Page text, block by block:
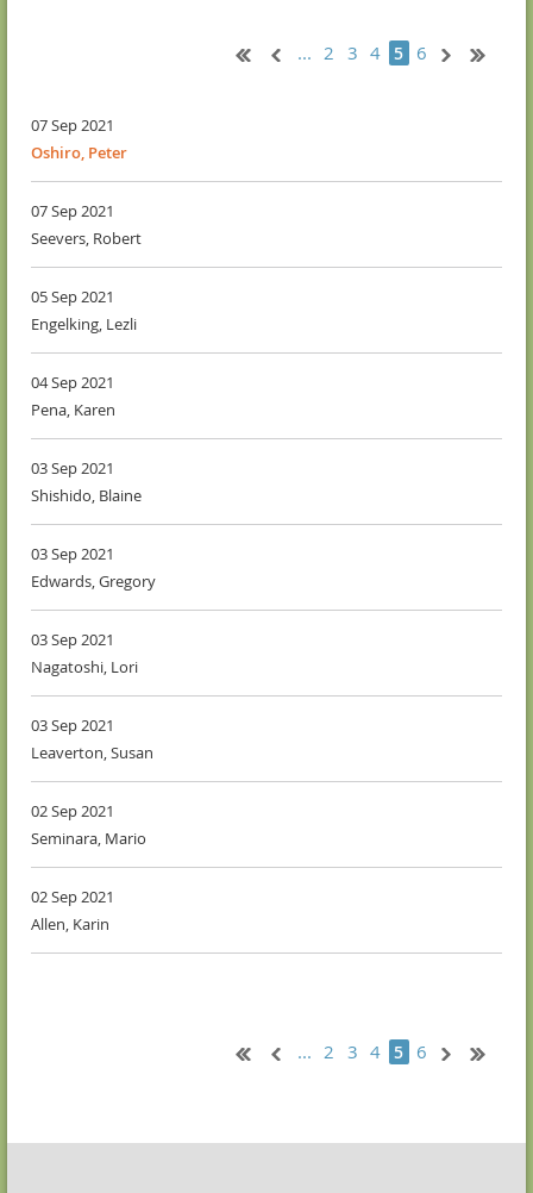
... 2 3 4 5 6
07 Sep 2021
Oshiro, Peter
07 Sep 2021
Seevers, Robert
05 Sep 2021
Engelking, Lezli
04 Sep 2021
Pena, Karen
03 Sep 2021
Shishido, Blaine
03 Sep 2021
Edwards, Gregory
03 Sep 2021
Nagatoshi, Lori
03 Sep 2021
Leaverton, Susan
02 Sep 2021
Seminara, Mario
02 Sep 2021
Allen, Karin
... 2 3 4 5 6